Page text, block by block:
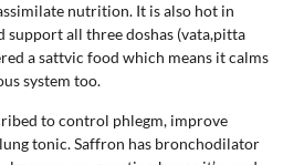
nutrition. It is also hot in
support all three doshas (vata,pitta
a sattvic food which means it calms
system too.
to control phlegm, improve
tonic. Saffron has bronchodilator